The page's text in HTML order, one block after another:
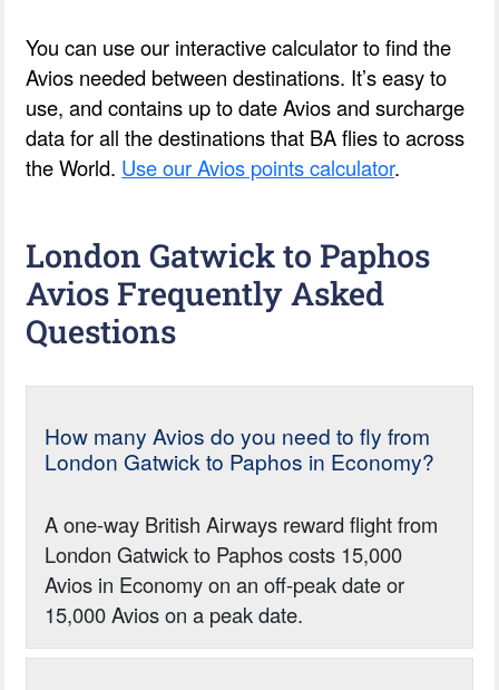
You can use our interactive calculator to find the
Avios needed between destinations. It’s easy to
use, and contains up to date Avios and surcharge
data for all the destinations that BA flies to across
the World. Use our Avios points calculator.
London Gatwick to Paphos
Avios Frequently Asked
Questions
How many Avios do you need to fly from
London Gatwick to Paphos in Economy?
A one-way British Airways reward flight from
London Gatwick to Paphos costs 15,000
Avios in Economy on an off-peak date or
15,000 Avios on a peak date.